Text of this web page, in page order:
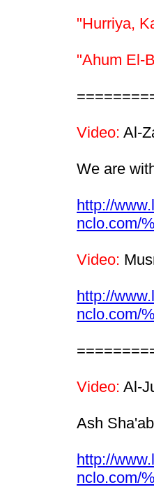
"Hurriya,
"Ahum El-
Video: Al-
We are
http://
nclo.com/
Video:
http://
nclo.com/
Video: Al-
Ash
http://
nclo.com/